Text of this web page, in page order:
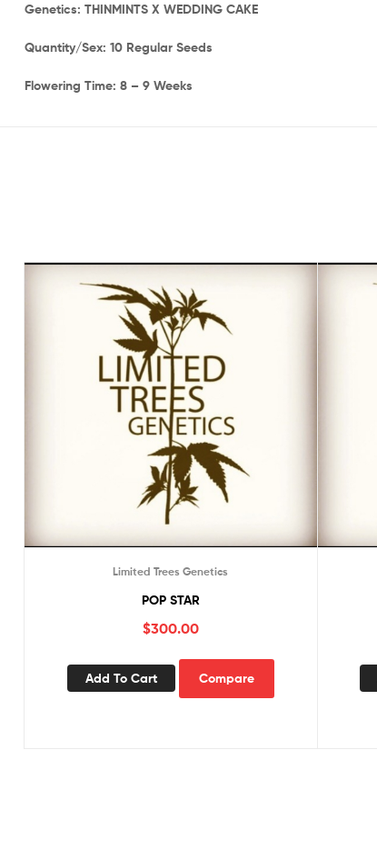
Genetics: THINMINTS X WEDDING CAKE
Quantity/Sex: 10 Regular Seeds
Flowering Time: 8 – 9 Weeks
Limited Trees Genetics
POP STAR
$300.00
Add To Cart Compare